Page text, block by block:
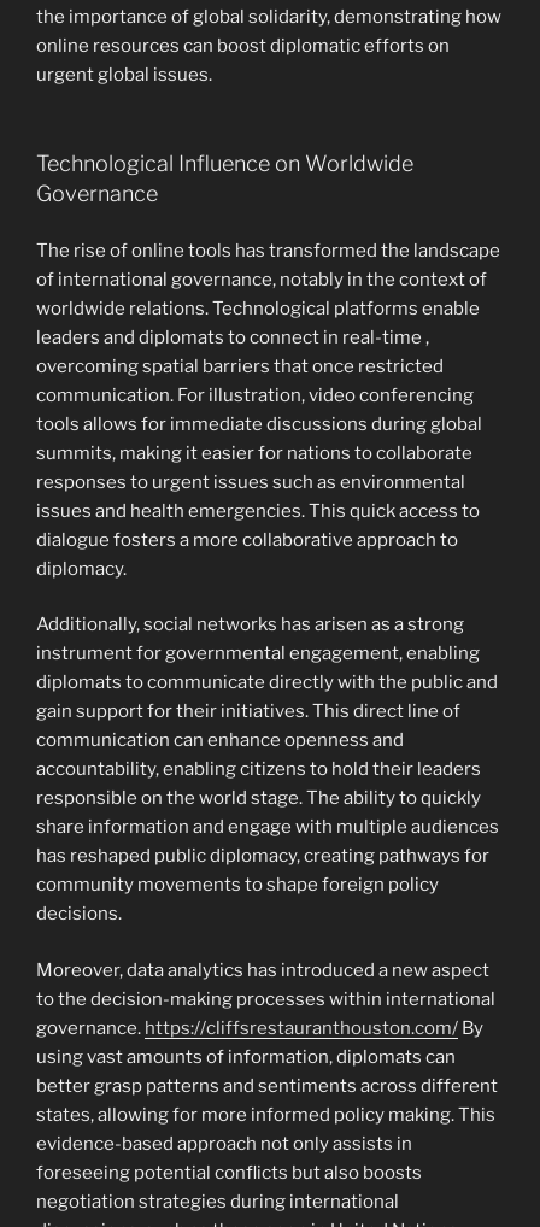
the importance of global solidarity, demonstrating how
online resources can boost diplomatic efforts on
urgent global issues.
Technological Influence on Worldwide
Governance
The rise of online tools has transformed the landscape
of international governance, notably in the context of
worldwide relations. Technological platforms enable
leaders and diplomats to connect in real-time ,
overcoming spatial barriers that once restricted
communication. For illustration, video conferencing
tools allows for immediate discussions during global
summits, making it easier for nations to collaborate
responses to urgent issues such as environmental
issues and health emergencies. This quick access to
dialogue fosters a more collaborative approach to
diplomacy.
Additionally, social networks has arisen as a strong
instrument for governmental engagement, enabling
diplomats to communicate directly with the public and
gain support for their initiatives. This direct line of
communication can enhance openness and
accountability, enabling citizens to hold their leaders
responsible on the world stage. The ability to quickly
share information and engage with multiple audiences
has reshaped public diplomacy, creating pathways for
community movements to shape foreign policy
decisions.
Moreover, data analytics has introduced a new aspect
to the decision-making processes within international
governance. https://cliffsrestauranthouston.com/ By
using vast amounts of information, diplomats can
better grasp patterns and sentiments across different
states, allowing for more informed policy making. This
evidence-based approach not only assists in
foreseeing potential conflicts but also boosts
negotiation strategies during international